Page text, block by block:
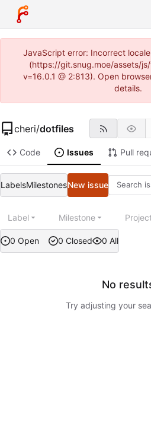
JavaScript error: Incorrect
(https://git.snug.moe/assets/
v=16.0.1 @ 2:813). Open
details.
cheri/dotfiles
Code Issues Pull
LabelsMilestonesNew issue
0 Open 0 Closed 0 All
Label Milestone
No
Try adjusting your